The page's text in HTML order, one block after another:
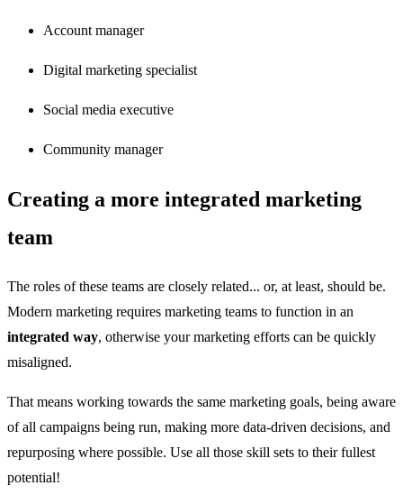
Account manager
Digital marketing specialist
Social media executive
Community manager
Creating a more integrated marketing
team
The roles of these teams are closely related... or, at least, should be.
Modern marketing requires marketing teams to function in an
integrated way, otherwise your marketing efforts can be quickly
misaligned.
That means working towards the same marketing goals, being aware
of all campaigns being run, making more data-driven decisions, and
repurposing where possible. Use all those skill sets to their fullest
potential!